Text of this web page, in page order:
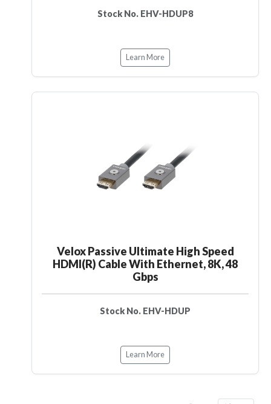
Stock No. EHV-HDUP8
Learn More
Velox Passive Ultimate High Speed
HDMI(R) Cable With Ethernet, 8K, 48
Gbps
Stock No. EHV-HDUP
Learn More